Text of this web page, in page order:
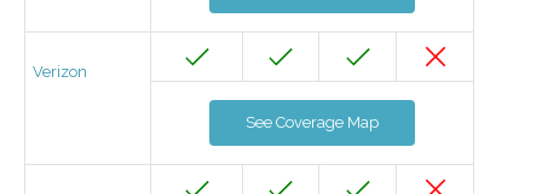
Verizon
See Coverage Map